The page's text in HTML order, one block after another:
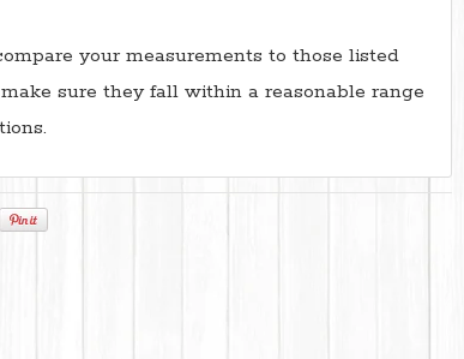
your measurements to those listed
sure they fall within a reasonable range